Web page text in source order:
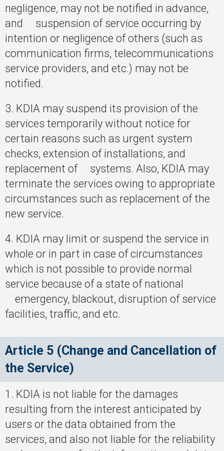
negligence, may not be notified in advance,
and suspension of service occurring by
intention or negligence of others (such as
communication firms, telecommunications
service providers, and etc.) may not be
notified.
3. KDIA may suspend its provision of the
services temporarily without notice for
certain reasons such as urgent system
checks, extension of installations, and
replacement of systems. Also, KDIA may
terminate the services owing to appropriate
circumstances such as replacement of the
new service.
4. KDIA may limit or suspend the service in
whole or in part in case of circumstances
which is not possible to provide normal
service because of a state of national
emergency, blackout, disruption of service
facilities, traffic, and etc.
Article 5 (Change and Cancellation of
the Service)
1. KDIA is not liable for the damages
resulting from the interest anticipated by
users or the data obtained from the
services, and also not liable for the reliability